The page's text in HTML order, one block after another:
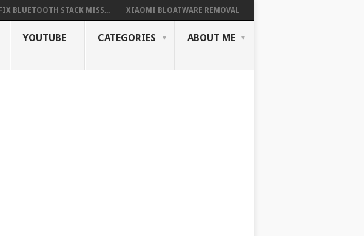
FIX BLUETOOTH STACK MISS... XIAOMI BLOATWARE REMOVAL
YOUTUBE CATEGORIES ABOUT ME